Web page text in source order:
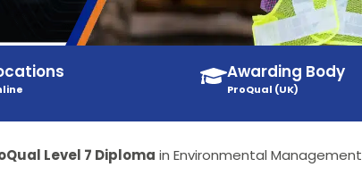
Awarding Body
ProQual (UK)
Level 7 Diploma in Environmental Management